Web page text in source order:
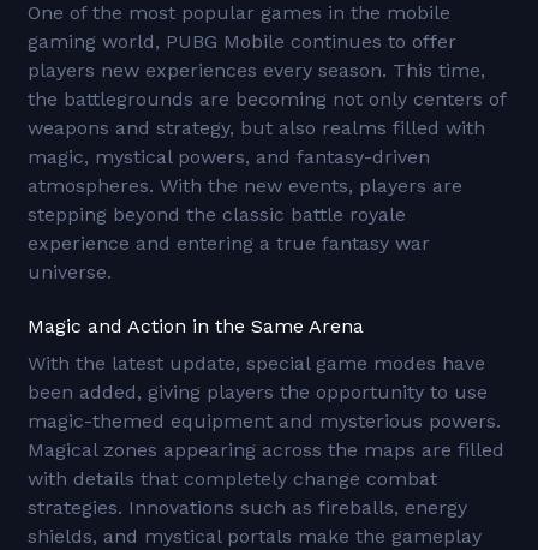
One of the most popular games in the mobile
gaming world, PUBG Mobile continues to offer
players new experiences every season. This time,
the battlegrounds are becoming not only centers of
weapons and strategy, but also realms filled with
magic, mystical powers, and fantasy-driven
atmospheres. With the new events, players are
stepping beyond the classic battle royale
experience and entering a true fantasy war
universe.
Magic and Action in the Same Arena
With the latest update, special game modes have
been added, giving players the opportunity to use
magic-themed equipment and mysterious powers.
Magical zones appearing across the maps are filled
with details that completely change combat
strategies. Innovations such as fireballs, energy
shields, and mystical portals make the gameplay